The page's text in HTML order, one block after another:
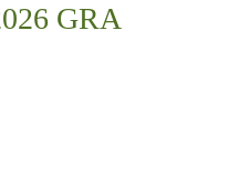
GRA